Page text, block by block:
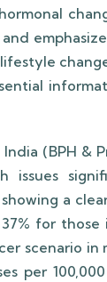
(BPH &
issues
showing a
for those
scenario in
per